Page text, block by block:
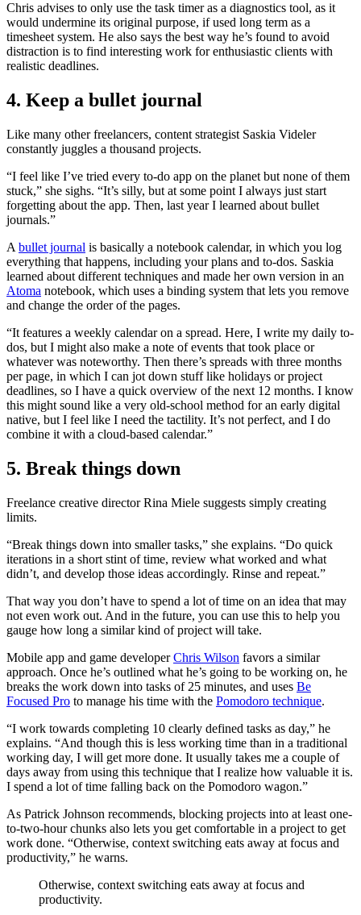
Chris advises to only use the task timer as a diagnostics tool, as it
would undermine its original purpose, if used long term as a
timesheet system. He also says the best way he’s found to avoid
distraction is to find interesting work for enthusiastic clients with
realistic deadlines.
4. Keep a bullet journal
Like many other freelancers, content strategist Saskia Videler
constantly juggles a thousand projects.
“I feel like I’ve tried every to-do app on the planet but none of them
stuck,” she sighs. “It’s silly, but at some point I always just start
forgetting about the app. Then, last year I learned about bullet
journals.”
A bullet journal is basically a notebook calendar, in which you log
everything that happens, including your plans and to-dos. Saskia
learned about different techniques and made her own version in an
Atoma notebook, which uses a binding system that lets you remove
and change the order of the pages.
“It features a weekly calendar on a spread. Here, I write my daily to-
dos, but I might also make a note of events that took place or
whatever was noteworthy. Then there’s spreads with three months
per page, in which I can jot down stuff like holidays or project
deadlines, so I have a quick overview of the next 12 months. I know
this might sound like a very old-school method for an early digital
native, but I feel like I need the tactility. It’s not perfect, and I do
combine it with a cloud-based calendar.”
5. Break things down
Freelance creative director Rina Miele suggests simply creating
limits.
“Break things down into smaller tasks,” she explains. “Do quick
iterations in a short stint of time, review what worked and what
didn’t, and develop those ideas accordingly. Rinse and repeat.”
That way you don’t have to spend a lot of time on an idea that may
not even work out. And in the future, you can use this to help you
gauge how long a similar kind of project will take.
Mobile app and game developerChris Wilson favors a similar
approach. Once he’s outlined what he’s going to be working on, he
breaks the work down into tasks of 25 minutes, and uses Be
Focused Pro to manage his time with the Pomodoro technique.
“I work towards completing 10 clearly defined tasks as day,” he
explains. “And though this is less working time than in a traditional
working day, I will get more done. It usually takes me a couple of
days away from using this technique that I realize how valuable it is.
I spend a lot of time falling back on the Pomodoro wagon.”
As Patrick Johnson recommends, blocking projects into at least one-
to-two-hour chunks also lets you get comfortable in a project to get
work done. “Otherwise, context switching eats away at focus and
productivity,” he warns.
Otherwise, context switching eats away at focus and
productivity.